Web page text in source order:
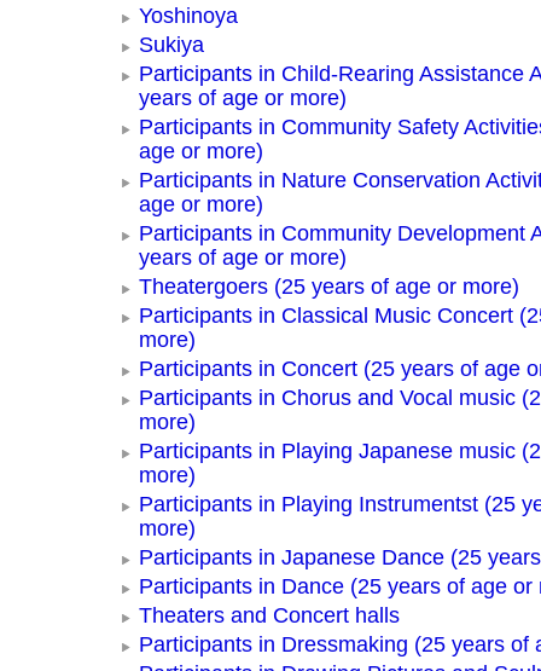
Yoshinoya
Sukiya
Participants in Child-Rearing Assistance
years of age or more)
Participants in Community Safety
age or more)
Participants in Nature Conservation
age or more)
Participants in Community Development
years of age or more)
Theatergoers (25 years of age or more)
Participants in Classical Music Concert
more)
Participants in Concert (25 years of age
Participants in Chorus and Vocal music
more)
Participants in Playing Japanese music
more)
Participants in Playing Instrumentst (25
more)
Participants in Japanese Dance (25
Participants in Dance (25 years of age or
Theaters and Concert halls
Participants in Dressmaking (25 years of